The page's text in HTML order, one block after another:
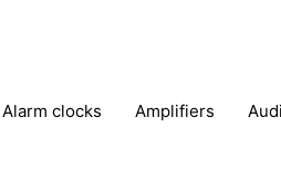
alarm clocks amplifiers